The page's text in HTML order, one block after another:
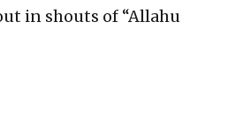
in shouts of “Allahu